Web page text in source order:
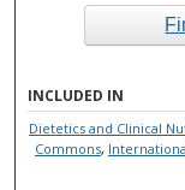
INCLUDED IN
Dietetics and Clinical
Commons,